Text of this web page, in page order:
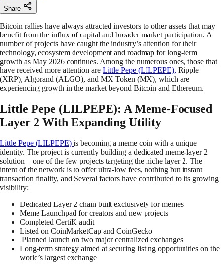
Share
Bitcoin rallies have always attracted investors to other assets that may
benefit from the influx of capital and broader market participation. A
number of projects have caught the industry’s attention for their
technology, ecosystem development and roadmap for long-term
growth as May 2026 continues. Among the numerous ones, those that
have received more attention are Little Pepe (LILPEPE), Ripple
(XRP), Algorand (ALGO), and MX Token (MX), which are
experiencing growth in the market beyond Bitcoin and Ethereum.
Little Pepe (LILPEPE): A Meme-Focused
Layer 2 With Expanding Utility
Little Pepe (LILPEPE) is becoming a meme coin with a unique
identity. The project is currently building a dedicated meme-layer 2
solution – one of the few projects targeting the niche layer 2. The
intent of the network is to offer ultra-low fees, nothing but instant
transaction finality, and Several factors have contributed to its growing
visibility:
Dedicated Layer 2 chain built exclusively for memes
Meme Launchpad for creators and new projects
Completed CertiK audit
Listed on CoinMarketCap and CoinGecko
Planned launch on two major centralized exchanges
Long-term strategy aimed at securing listing opportunities on the
world’s largest exchange